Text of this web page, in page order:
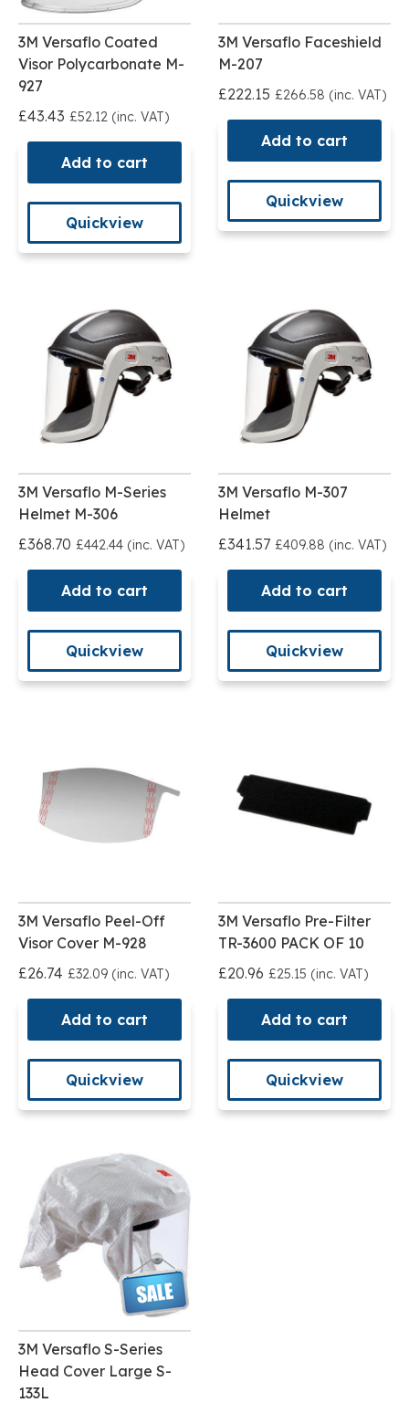
3M Versaflo Coated
Visor Polycarbonate M-
927
£43.43 £52.12 (inc. VAT)
Add to cart
Quickview
3M Versaflo Faceshield
M-207
£222.15 £266.58 (inc. VAT)
Add to cart
Quickview
3M Versaflo M-Series
Helmet M-306
£368.70 £442.44 (inc. VAT)
Add to cart
Quickview
3M Versaflo M-307
Helmet
£341.57 £409.88 (inc. VAT)
Add to cart
Quickview
3M Versaflo Peel-Off
Visor Cover M-928
£26.74 £32.09 (inc. VAT)
Add to cart
Quickview
3M Versaflo Pre-Filter
TR-3600 PACK OF 10
£20.96 £25.15 (inc. VAT)
Add to cart
Quickview
3M Versaflo S-Series
Head Cover Large S-
133L